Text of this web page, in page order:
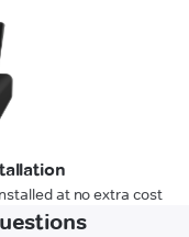
at no extra cost